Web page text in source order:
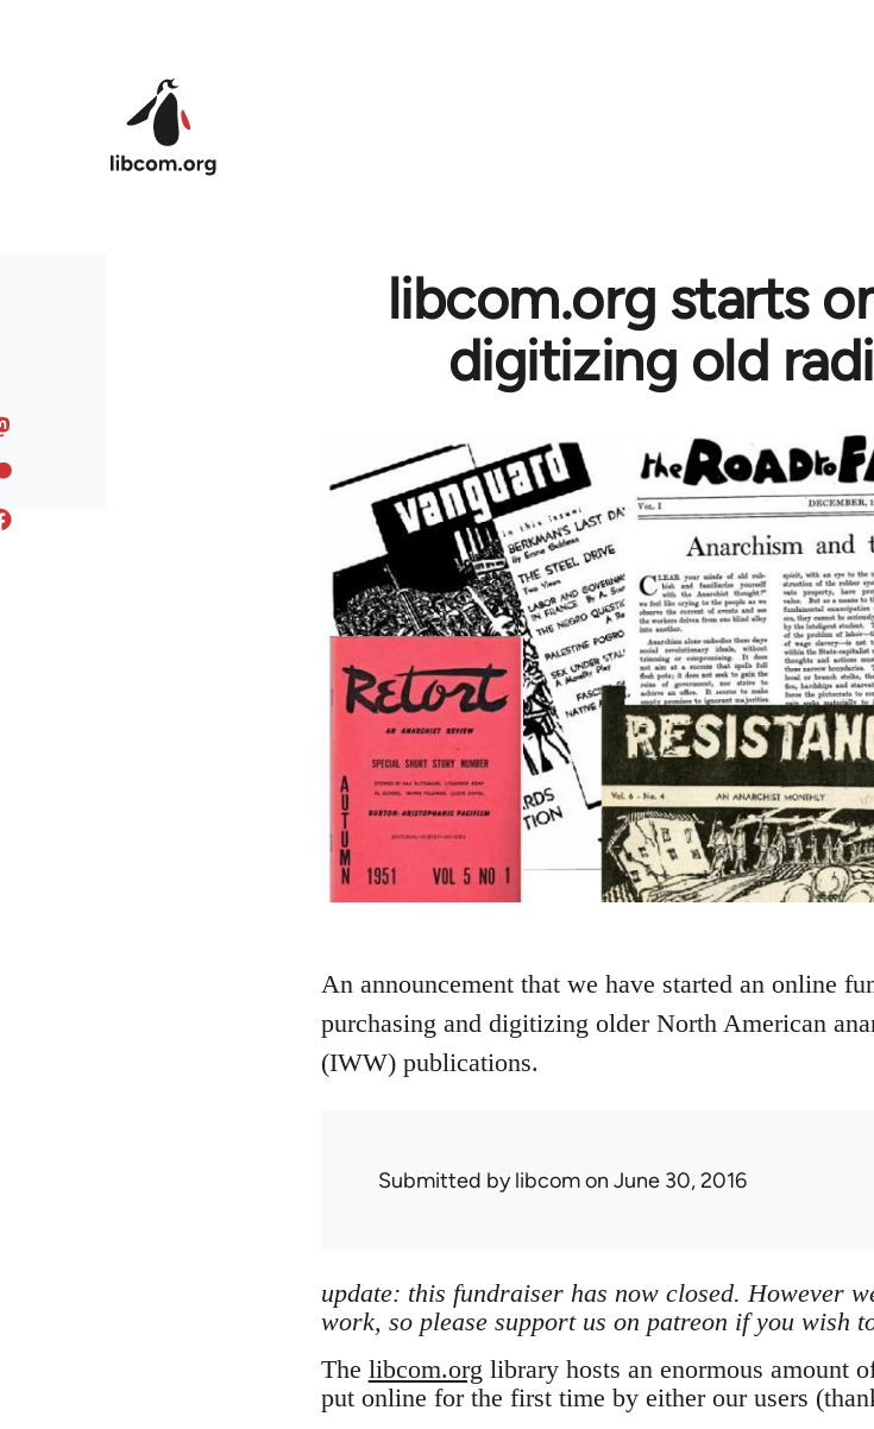
libcom.org starts
digitizing old
An announcement that we have started an online
purchasing and digitizing older North American
(IWW) publications.
Submitted bylibcomon June 30, 2016
update: this fundraiser has now closed. However
work, so please support us on patreon if you wish
The libcom.org library hosts an enormous amount
put online for the first time by either our users